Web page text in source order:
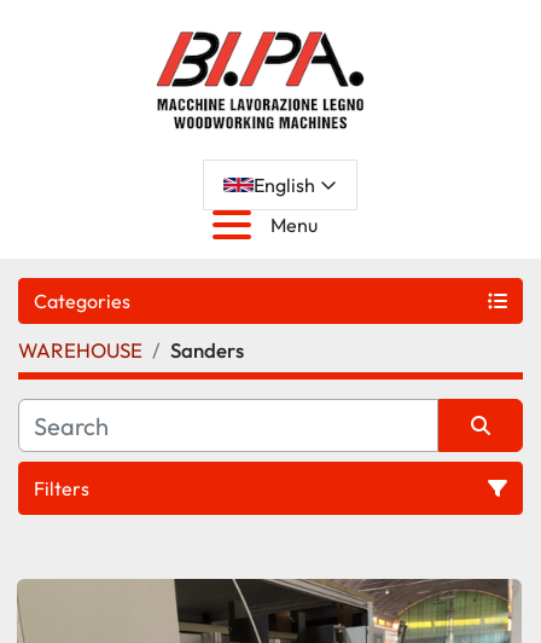
English
Menu
Categories
WAREHOUSE Sanders
Filters